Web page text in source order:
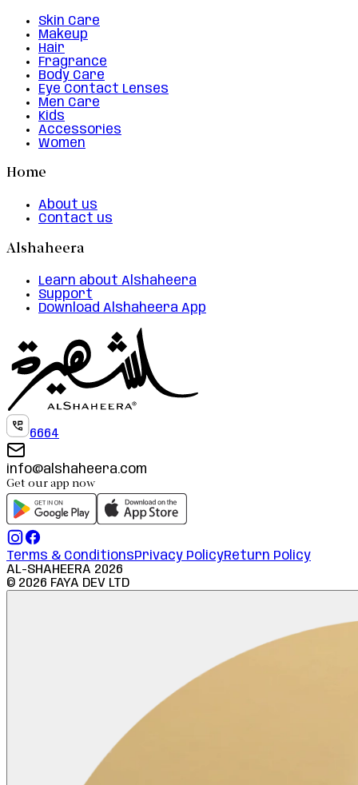
Skin Care
Makeup
Hair
Fragrance
Body Care
Eye Contact Lenses
Men Care
Kids
Accessories
Women
Home
About us
Contact us
Alshaheera
Learn about Alshaheera
Support
Download Alshaheera App
6664
info@alshaheera.com
Get our app now
Terms & ConditionsPrivacy PolicyReturn Policy
AL-SHAHEERA 2026
© 2026 FAYA DEV LTD